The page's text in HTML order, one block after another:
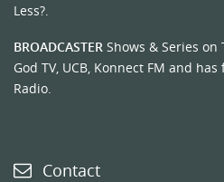
Less?.
BROADCASTER Shows & Series
God TV, UCB, Konnect FM and
Radio.
Contact